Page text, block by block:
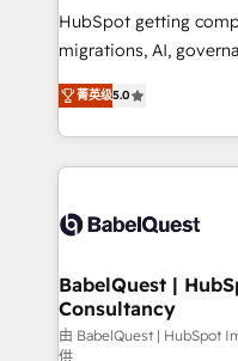
across ChatGPT,
Google AI Overviews. HubSpot Impact Award -
Innovation HubSpot
Migration Excellence
accreditations with
HubSpot getting
migrations, AI, governance. We
complexity, so your
Welcome to our Profile!
implementation,
training • CRM
custom API
Boutique 'Elite' team
Hub, Marketing Hub,
CMS • ISO/IEC
菁英级5.0
BabelQuest |
Consultancy
由 BabelQuest | HubSpot
供